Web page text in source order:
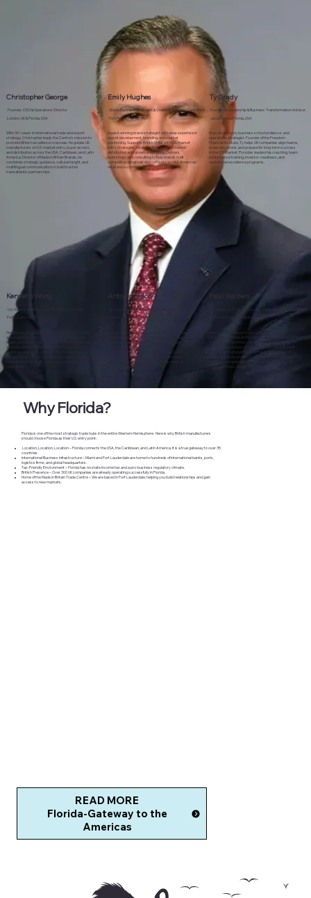
Christopher George
London, UK & Florida, USA
Founder, CEO & Operations Director
With 30+ years in international trade and export
strategy, Christopher leads the Centre’s mission to
promote British excellence overseas. He guides UK
manufacturers on U.S. market entry, buyer access,
and distribution across the USA, Caribbean, and Latin
America. Director of Made in Britain Brands, he
combines strategic guidance, cultural insight, and
multilingual communication to build trusted
transatlantic partnerships.
Emily Hughes
Fort Pierce, Florida, USA
Global Business Strategist & Creative Branding Consultant
Award‑winning brand strategist with deep expertise in
export development, branding, and market
positioning. Supports British SMEs with U.S. market
entry strategies, retail readiness, multi‑channel
distribution, and growth marketing. Delivers
workshops and consulting to help brands craft
compelling narratives and compete across American
retail and e‑commerce.
Ty Grady
Jacksonville, Florida, USA
Executive Leadership & Business Transformation Advisor
Executive coach, business school professor, and
operations strategist. Founder of the Freedom
Financial Institute, Ty helps UK companies align teams,
scale operations, and prepare for long‑term success
in the U.S. market. Provides leadership coaching, team
performance training, investor‑readiness, and
operational excellence programs.
Kenneth Wong
Fort Lauderdale, Florida, USA
U.S. Healthcare & Business Marketing Specialist
Healthcare strategist and marketer with 20+ years’
experience at Jackson Health System, Broward
Health, and major pharma. Advises British medical,
wellness, and life‑science firms on U.S. market entry,
brand development, partnerships, trade shows, and
Antonio Falco
Surrey, United Kingdom
UK Sales Development Consultant & SME Champion
Respected sales strategist and SME mentor; former
FSB Regional Chair and Young Enterprise UK board
member. Equips British companies with sales
strategies, outreach frameworks, and
export‑readiness tools to grow in the U.S. and
international markets. Focus areas: SME sales
strategy, coaching, entrepreneurship, market
readiness, growth planning.
Paul Walters
Lancaster, United Kingdom
International Trade & Customs Compliance Specialist
International trade and customs expert; Head of
International Trade at the North & Western Lancashire
Chamber of Commerce and Director at SIITACE.
Guides UK exporters on U.S. import procedures, tariff
optimization (including the $800 De Minimis),
documentation, and risk management. Specialties:
customs compliance, export documentation, tariff
Why Florida?
Florida is one of the most strategic trade hubs in the entire Western Hemisphere. Here is why British manufacturers
should choose Florida as their U.S. entry point:
Location, Location, Location – Florida connects the USA, the Caribbean, and Latin America. It is a true gateway to over 35
countries.
International Business Infrastructure – Miami and Fort Lauderdale are home to hundreds of international banks, ports,
logistics firms, and global headquarters.
Tax-Friendly Environment – Florida has no state income tax and a pro-business regulatory climate.
British Presence – Over 300 UK companies are already operating successfully in Florida.
Home of the Made in Britain Trade Centre – We are based in Fort Lauderdale, helping you build relationships and gain
access to new markets.
READ MORE
Florida-Gateway to the
Americas